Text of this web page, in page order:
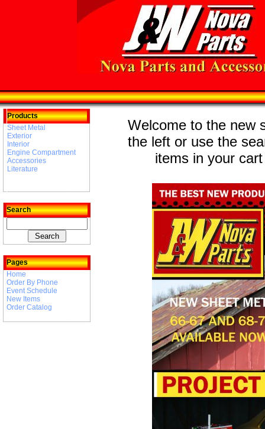
Products
Sheet Metal
Exterior
Interior
Engine Compartment
Accessories
Literature
Search
Pages
Home
Order By Phone
Event Schedule
New Items
Order Catalog
Welcome to the new
the left or use the
items in your